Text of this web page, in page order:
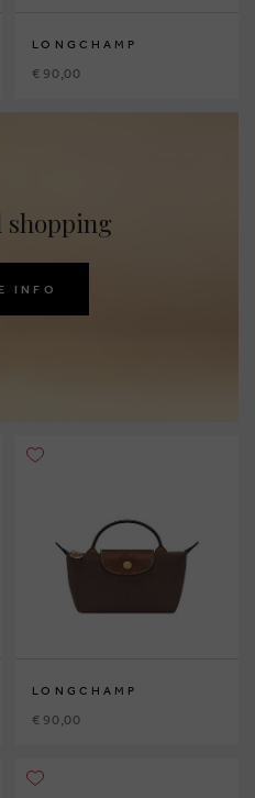
LONGCHAMP
€ 90,00
shopping
INFO
LONGCHAMP
€ 90,00